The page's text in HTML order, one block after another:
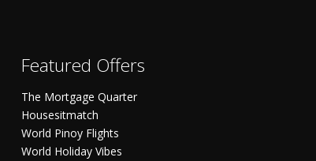
Featured Offers
The Mortgage Quarter
Housesitmatch
World Pinoy Flights
World Holiday Vibes